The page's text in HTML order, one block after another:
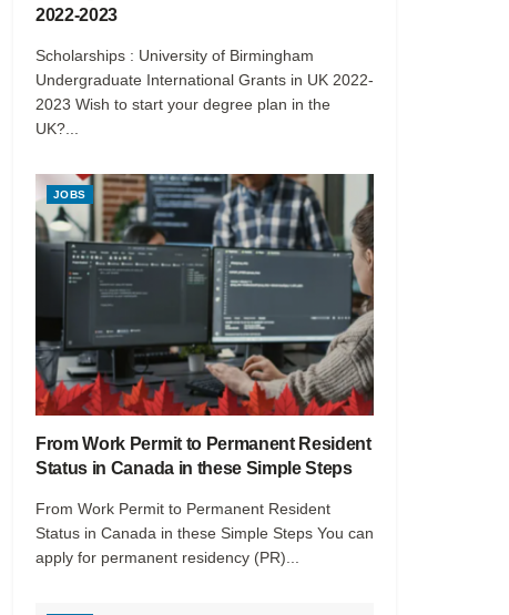
2022-2023
Scholarships : University of Birmingham
Undergraduate International Grants in UK 2022-
2023 Wish to start your degree plan in the
UK?...
JOBS
From Work Permit to Permanent Resident
Status in Canada in these Simple Steps
From Work Permit to Permanent Resident
Status in Canada in these Simple Steps You can
apply for permanent residency (PR)...